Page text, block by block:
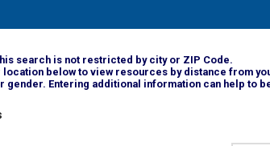
search is not restricted by city or ZIP Code.
location below to view resources by distance from
Entering additional information can help to